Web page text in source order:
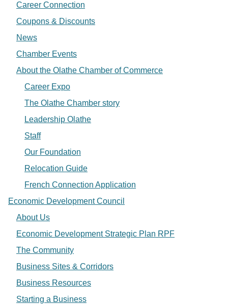
Career Connection
Coupons & Discounts
News
Chamber Events
About the Olathe Chamber of Commerce
Career Expo
The Olathe Chamber story
Leadership Olathe
Staff
Our Foundation
Relocation Guide
French Connection Application
Economic Development Council
About Us
Economic Development Strategic Plan RPF
The Community
Business Sites & Corridors
Business Resources
Starting a Business